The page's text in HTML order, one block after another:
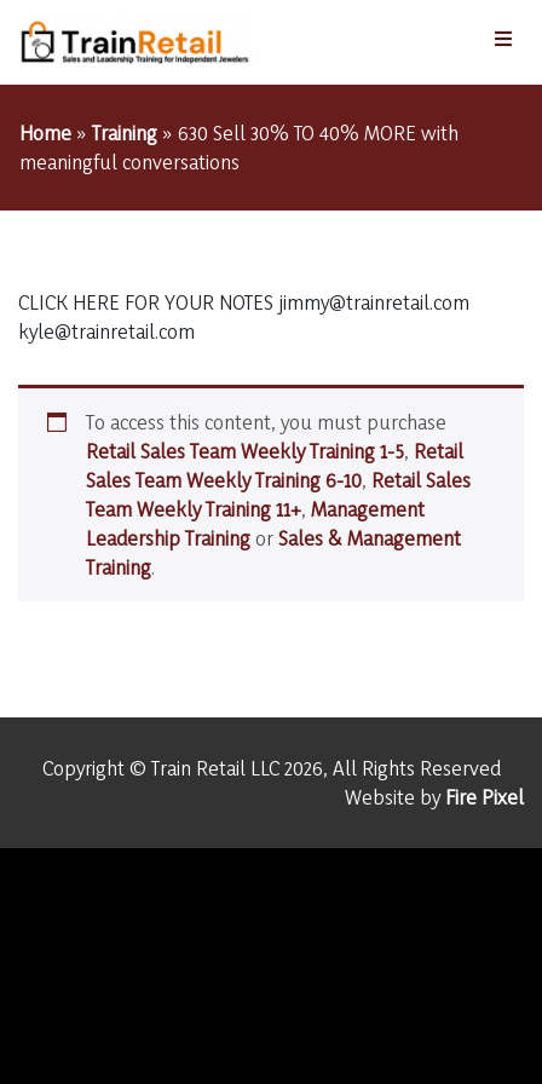
Home »Training » 630 Sell 30% TO 40% MORE with
meaningful conversations
CLICK HERE FOR YOUR NOTES jimmy@trainretail.com
kyle@trainretail.com
To access this content, you must purchase
Retail Sales Team Weekly Training 1-5, Retail
Sales Team Weekly Training 6-10, Retail Sales
Team Weekly Training 11+, Management
Leadership TrainingorSales & Management
Training.
Copyright © Train Retail LLC 2026, All Rights Reserved
Website byFire Pixel